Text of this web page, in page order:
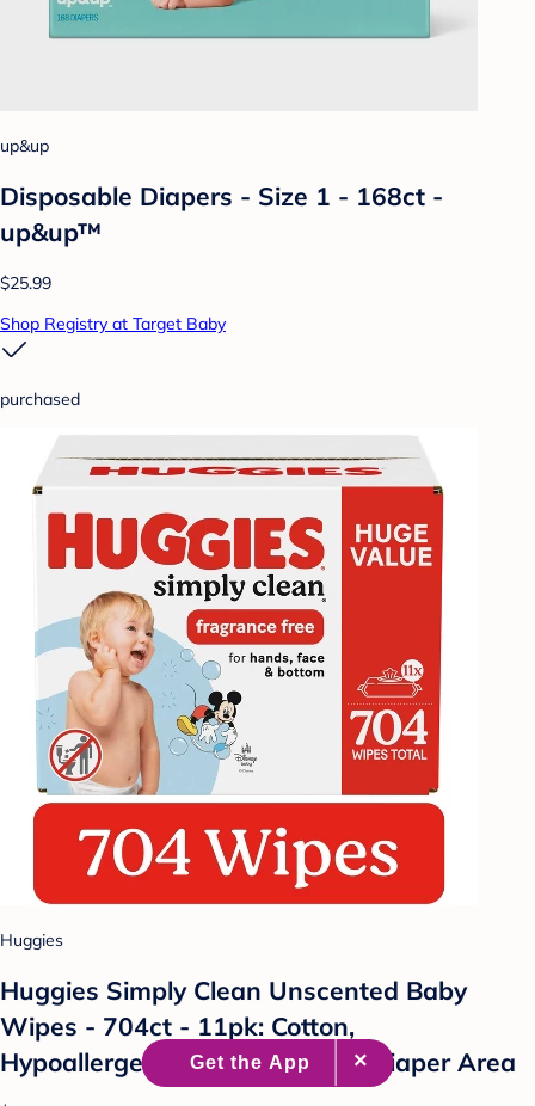
up&up
Disposable Diapers - Size 1 - 168ct -
up&up™
$25.99
Shop Registry at Target Baby
purchased
Huggies
Huggies Simply Clean Unscented Baby
Wipes - 704ct - 11pk: Cotton,
Hypoallergenic, Paraben-Free, Diaper Area